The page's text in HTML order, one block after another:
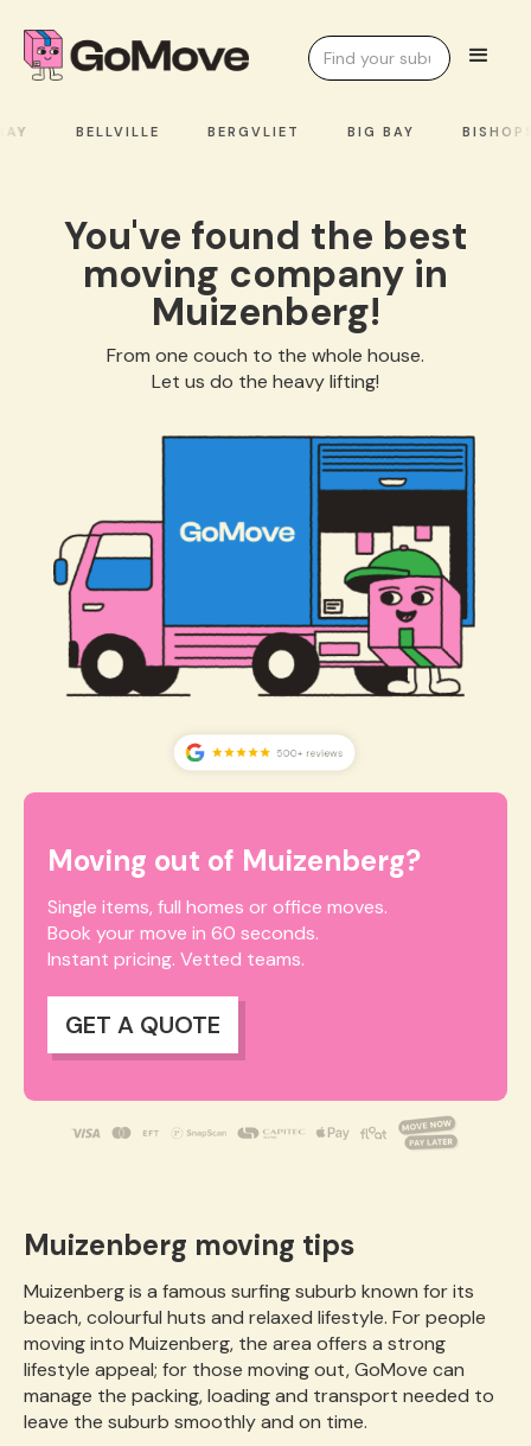
BELLVILLE BERGVLIET BIG BAY
You've found the best
moving company in
Muizenberg!
From one couch to the whole house.
Let us do the heavy lifting!
Moving out of Muizenberg?
Single items, full homes or office moves.
Book your move in 60 seconds.
Instant pricing. Vetted teams.
GET A QUOTE
Muizenberg moving tips
Muizenberg is a famous surfing suburb known for its
beach, colourful huts and relaxed lifestyle. For people
moving into Muizenberg, the area offers a strong
lifestyle appeal; for those moving out, GoMove can
manage the packing, loading and transport needed to
leave the suburb smoothly and on time.